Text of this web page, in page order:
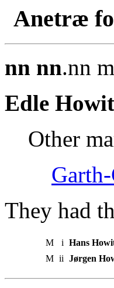
Anetræ
nn nn.nn
Edle
Other
They had
M i Hans
M ii Jørgen